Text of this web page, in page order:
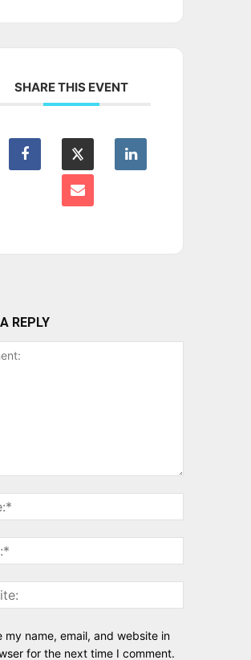
SHARE THIS EVENT
REPLY
my name, email, and website in
for the next time I comment.